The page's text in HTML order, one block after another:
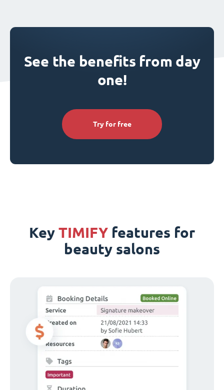
See the benefits from day
one!
Try for free
Key TIMIFY features for
beauty salons